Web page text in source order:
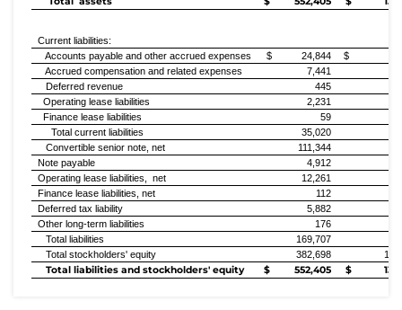
Current liabilities:
Accounts payable and other accrued expenses
$ 24,844
$
Accrued compensation and related expenses
7,441
Deferred revenue
445
Operating lease liabilities
2,231
Finance lease liabilities
59
Total current liabilities
35,020
Convertible senior note, net
111,344
Note payable
4,912
Operating lease liabilities, net
12,261
Finance lease liabilities, net
112
Deferred tax liability
5,882
Other long-term liabilities
176
Total liabilities
169,707
Total stockholders' equity
382,698
Total liabilities and stockholders' equity $ 552,405 $